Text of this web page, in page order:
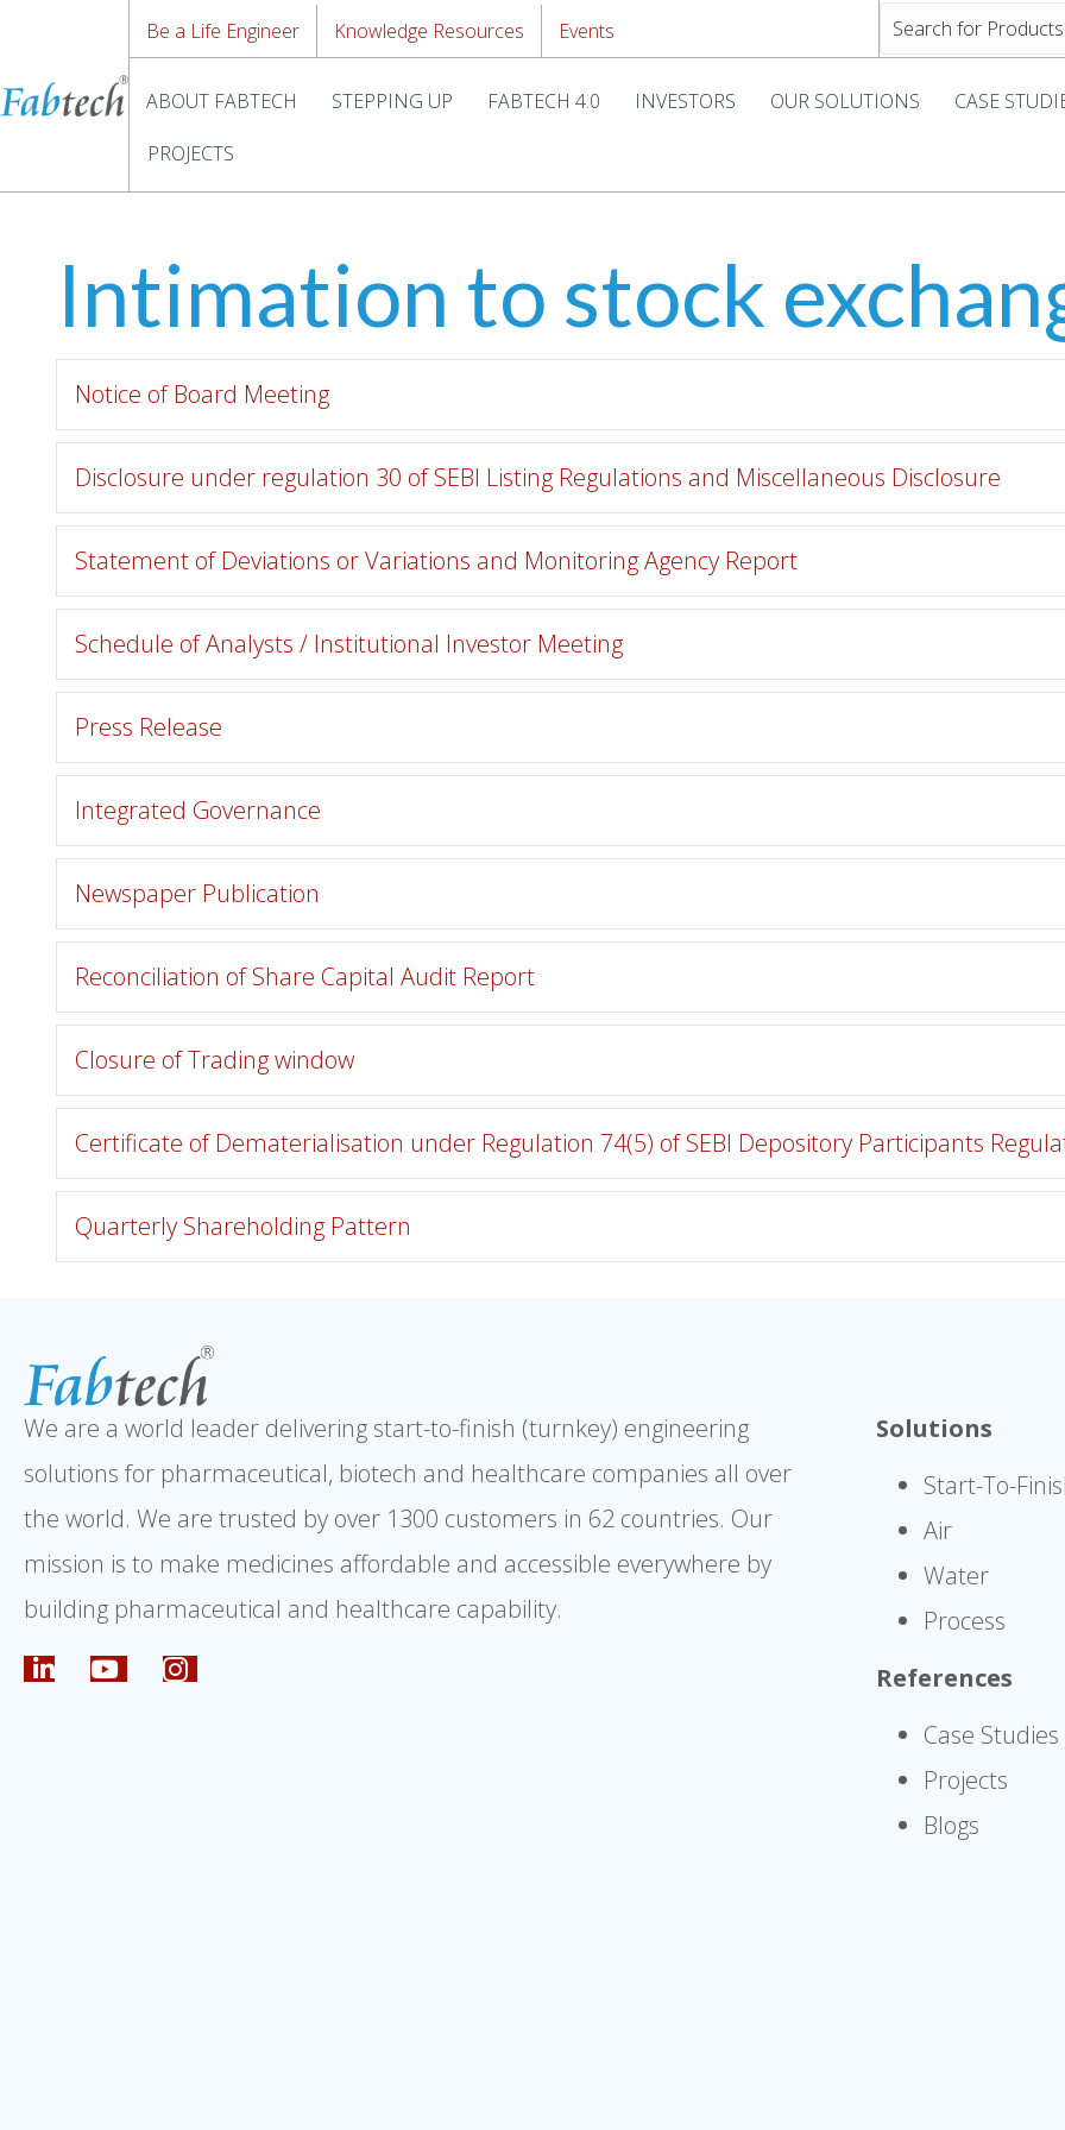
Be a Life Engineer Knowledge Resources Events
ABOUT FABTECH STEPPING UP FABTECH 4.0 INVESTORS OUR SOLUTIONS
CASE
PROJECTS
Intimation to stock
Notice of Board Meeting
Disclosure under regulation 30 of SEBI Listing Regulations and Miscellaneous Disclosure
Statement of Deviations or Variations and Monitoring Agency Report
Schedule of Analysts / Institutional Investor Meeting
Press Release
Integrated Governance
Newspaper Publication
Reconciliation of Share Capital Audit Report
Closure of Trading window
Certificate of Dematerialisation under Regulation 74(5) of SEBI Depository Participants
Quarterly Shareholding Pattern
We are a world leader delivering start-to-finish (turnkey) engineering
solutions for pharmaceutical, biotech and healthcare companies all over
the world. We are trusted by over 1300 customers in 62 countries. Our
mission is to make medicines affordable and accessible everywhere by
building pharmaceutical and healthcare capability.
Solutions
Start-To-
Air
Water
Process
References
Case Studies
Projects
Blogs